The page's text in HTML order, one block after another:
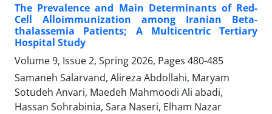
The Prevalence and Main Determinants of Red-
Cell Alloimmunization among Iranian Beta-
thalassemia Patients; A Multicentric Tertiary
Hospital Study
Volume 9, Issue 2, Spring 2026, Pages 480-485
Samaneh Salarvand, Alireza Abdollahi, Maryam
Sotudeh Anvari, Maedeh Mahmoodi Ali abadi,
Hassan Sohrabinia, Sara Naseri, Elham Nazar